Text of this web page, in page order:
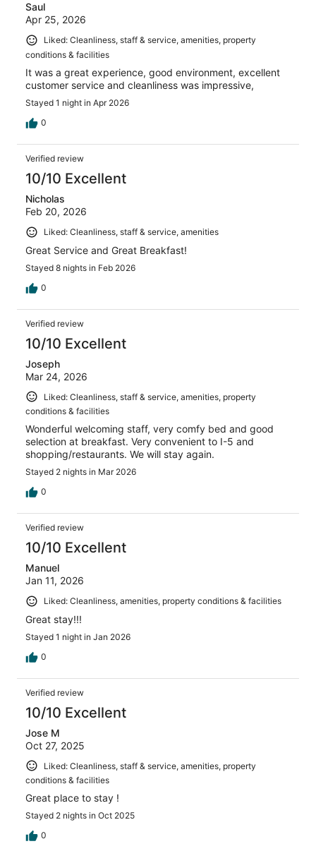
Saul
Apr 25, 2026
Liked: Cleanliness, staff & service, amenities, property
conditions & facilities
It was a great experience, good environment, excellent
customer service and cleanliness was impressive,
Stayed 1 night in Apr 2026
0
Verified review
10/10 Excellent
Nicholas
Feb 20, 2026
Liked: Cleanliness, staff & service, amenities
Great Service and Great Breakfast!
Stayed 8 nights in Feb 2026
0
Verified review
10/10 Excellent
Joseph
Mar 24, 2026
Liked: Cleanliness, staff & service, amenities, property
conditions & facilities
Wonderful welcoming staff, very comfy bed and good
selection at breakfast. Very convenient to I-5 and
shopping/restaurants. We will stay again.
Stayed 2 nights in Mar 2026
0
Verified review
10/10 Excellent
Manuel
Jan 11, 2026
Liked: Cleanliness, amenities, property conditions & facilities
Great stay!!!
Stayed 1 night in Jan 2026
0
Verified review
10/10 Excellent
Jose M
Oct 27, 2025
Liked: Cleanliness, staff & service, amenities, property
conditions & facilities
Great place to stay !
Stayed 2 nights in Oct 2025
0